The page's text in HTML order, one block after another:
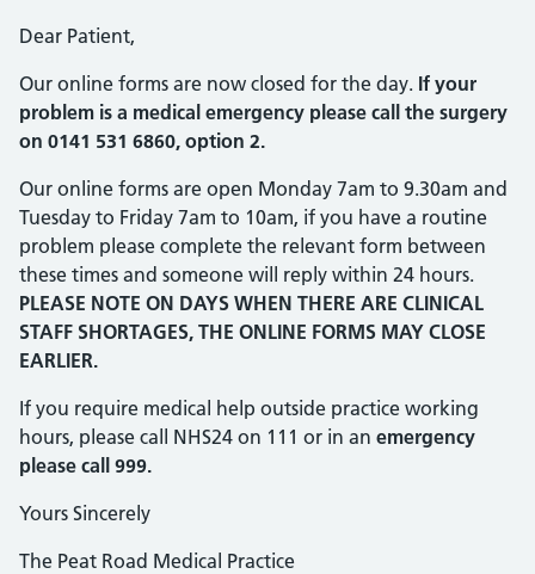
Dear Patient,
Our online forms are now closed for the day. If your
problem is a medical emergency please call the surgery
on 0141 531 6860, option 2.
Our online forms are open Monday 7am to 9.30am and
Tuesday to Friday 7am to 10am, if you have a routine
problem please complete the relevant form between
these times and someone will reply within 24 hours.
PLEASE NOTE ON DAYS WHEN THERE ARE CLINICAL
STAFF SHORTAGES, THE ONLINE FORMS MAY CLOSE
EARLIER.
If you require medical help outside practice working
hours, please call NHS24 on 111 or in an emergency
please call 999.
Yours Sincerely
The Peat Road Medical Practice